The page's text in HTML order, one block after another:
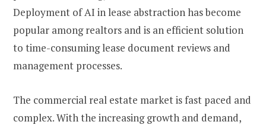
Deployment of AI in lease abstraction has become
popular among realtors and is an efficient solution
to time-consuming lease document reviews and
management processes.
The commercial real estate market is fast paced and
complex. With the increasing growth and demand,